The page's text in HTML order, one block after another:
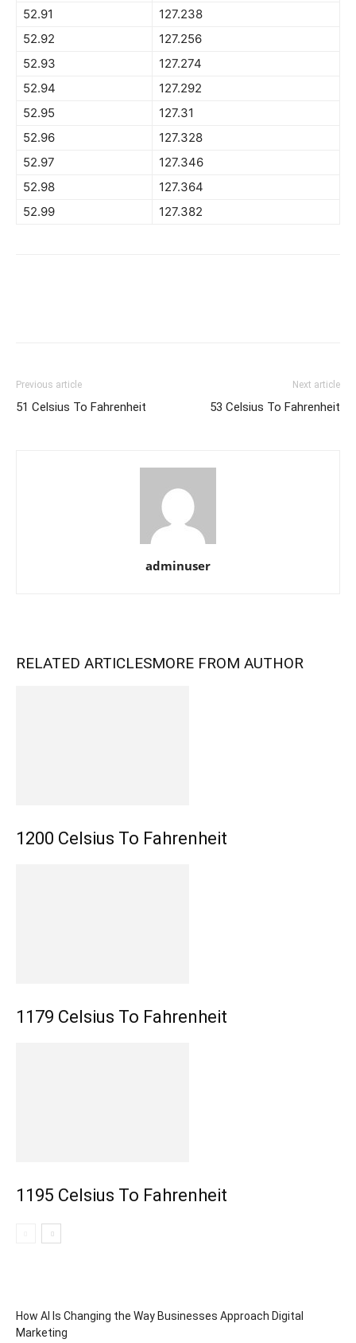
52.91
127.238
52.92
127.256
52.93
127.274
52.94
127.292
52.95
127.31
52.96
127.328
52.97
127.346
52.98
127.364
52.99
127.382
Previous article
51 Celsius To Fahrenheit
Next article
53 Celsius To Fahrenheit
adminuser
RELATED ARTICLESMORE FROM AUTHOR
1200 Celsius To Fahrenheit
1179 Celsius To Fahrenheit
1195 Celsius To Fahrenheit
How AI Is Changing the Way Businesses Approach Digital
Marketing